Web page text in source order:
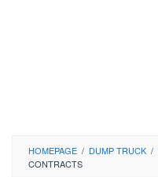
HOMEPAGE / DUMP TRUCK /
CONTRACTS